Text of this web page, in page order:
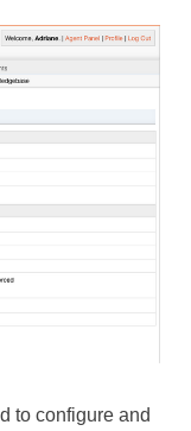
to configure and